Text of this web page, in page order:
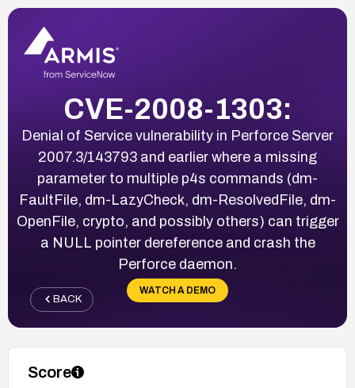
CVE-2008-1303:
Denial of Service vulnerability in Perforce Server
2007.3/143793 and earlier where a missing
parameter to multiple p4s commands (dm-
FaultFile, dm-LazyCheck, dm-ResolvedFile, dm-
OpenFile, crypto, and possibly others) can trigger
a NULL pointer dereference and crash the
Perforce daemon.
WATCH A DEMO
BACK
Score